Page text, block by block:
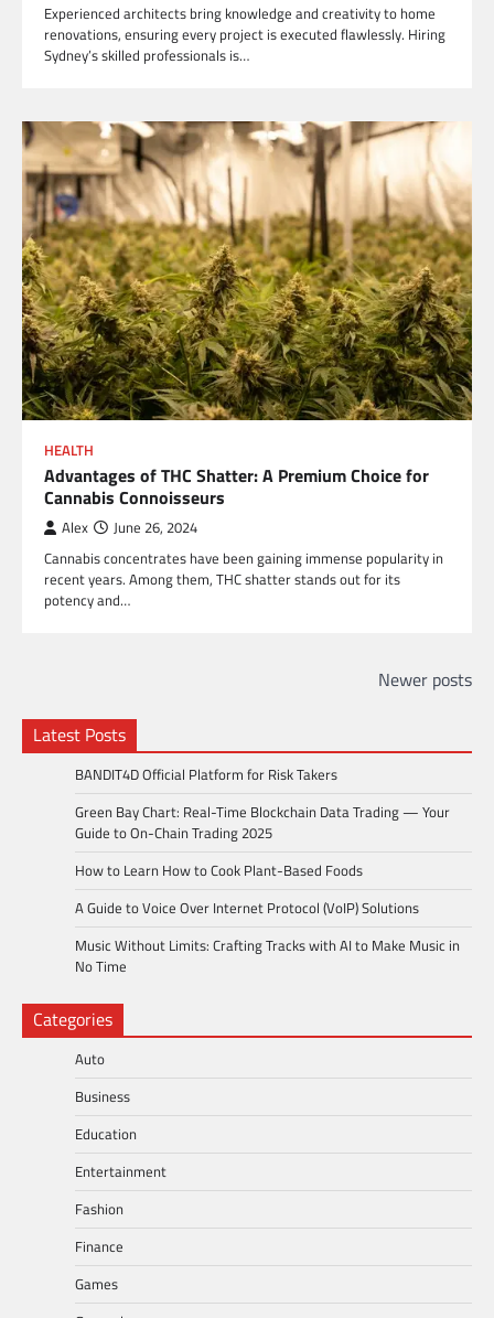
Experienced architects bring knowledge and creativity to home
renovations, ensuring every project is executed flawlessly. Hiring
Sydney’s skilled professionals is…
HEALTH
Advantages of THC Shatter: A Premium Choice for
Cannabis Connoisseurs
Alex June 26, 2024
Cannabis concentrates have been gaining immense popularity in
recent years. Among them, THC shatter stands out for its
potency and…
navigation
Newer posts
Latest Posts
BANDIT4D Official Platform for Risk Takers
Green Bay Chart: Real-Time Blockchain Data Trading — Your
Guide to On-Chain Trading 2025
How to Learn How to Cook Plant-Based Foods
A Guide to Voice Over Internet Protocol (VoIP) Solutions
Music Without Limits: Crafting Tracks with AI to Make Music in
No Time
Categories
Auto
Business
Education
Entertainment
Fashion
Finance
Games